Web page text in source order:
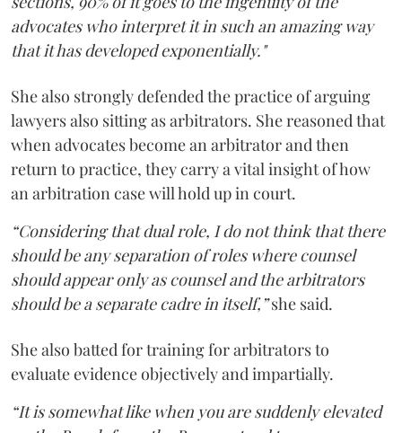
advocates who interpret it in such an amazing way
that it has developed exponentially."
She also strongly defended the practice of arguing
lawyers also sitting as arbitrators. She reasoned that
when advocates become an arbitrator and then
return to practice, they carry a vital insight of how
an arbitration case will hold up in court.
“Considering that dual role, I do not think that there
should be any separation of roles where counsel
should appear only as counsel and the arbitrators
should be a separate cadre in itself,”she said.
She also batted for training for arbitrators to
evaluate evidence objectively and impartially.
“It is somewhat like when you are suddenly elevated